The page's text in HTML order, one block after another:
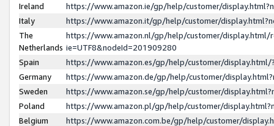
Ireland
https://www.amazon.ie/gp/help/customer/
Italy
https://www.amazon.it/gp/help/customer/
The
Netherlands
https://www.amazon.nl/gp/help/customer/display.html/
ie=UTF8&nodeId=201909280
Spain
https://www.amazon.es/gp/help/customer/
Germany
https://www.amazon.de/gp/help/customer/
Sweden
https://www.amazon.se/gp/help/customer/
Poland
https://www.amazon.pl/gp/help/customer/
Belgium
https://www.amazon.com.be/gp/help/customer/